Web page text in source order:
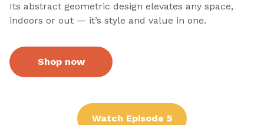
Its abstract geometric design elevates any space,
indoors or out — it’s style and value in one.
Shop now
Watch Episode 5